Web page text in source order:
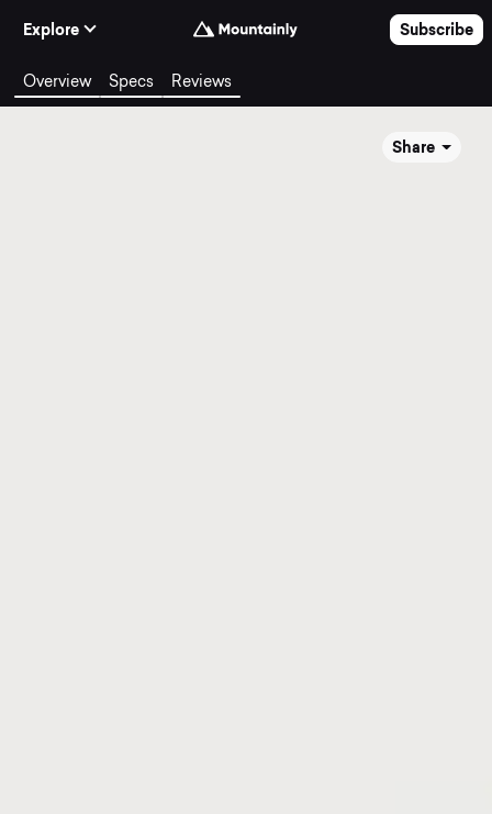
Explore
Subscribe
Overview Specs Reviews
Share